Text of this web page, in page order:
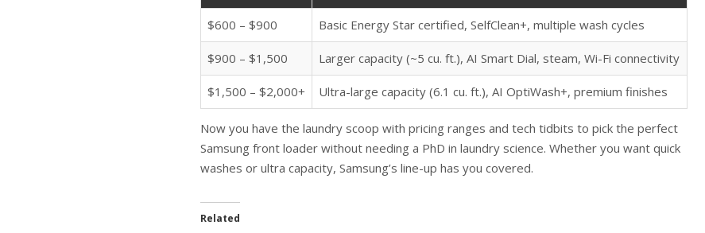
$600 – $900 Basic Energy Star certified, SelfClean+, multiple wash cycles
$900 – $1,500 Larger capacity (~5 cu. ft.), AI Smart Dial, steam, Wi-Fi connectivity
$1,500 – $2,000+ Ultra-large capacity (6.1 cu. ft.), AI OptiWash+, premium finishes
Now you have the laundry scoop with pricing ranges and tech tidbits to pick the perfect
Samsung front loader without needing a PhD in laundry science. Whether you want quick
washes or ultra capacity, Samsung’s line-up has you covered.
Related